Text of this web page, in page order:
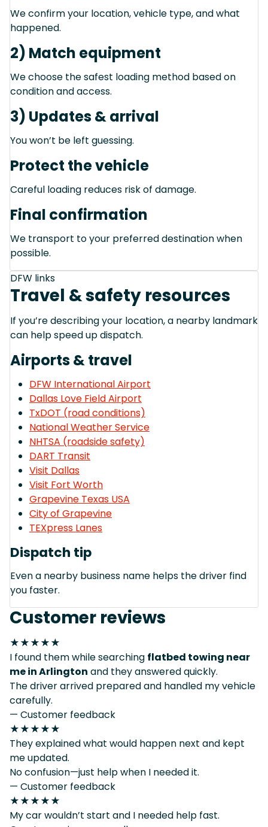
We confirm your location, vehicle type, and what
happened.
2) Match equipment
We choose the safest loading method based on
condition and access.
3) Updates & arrival
You won’t be left guessing.
Protect the vehicle
Careful loading reduces risk of damage.
Final confirmation
We transport to your preferred destination when
possible.
DFW links
Travel & safety resources
If you’re describing your location, a nearby landmark
can help speed up dispatch.
Airports & travel
DFW International Airport
Dallas Love Field Airport
TxDOT (road conditions)
National Weather Service
NHTSA (roadside safety)
DART Transit
Visit Dallas
Visit Fort Worth
Grapevine Texas USA
City of Grapevine
TEXpress Lanes
Dispatch tip
Even a nearby business name helps the driver find
you faster.
Customer reviews
★★★★★
I found them while searching flatbed towing near
me in Arlington and they answered quickly.
The driver arrived prepared and handled my vehicle
carefully.
— Customer feedback
★★★★★
They explained what would happen next and kept
me updated.
No confusion—just help when I needed it.
— Customer feedback
★★★★★
My car wouldn’t start and I needed help fast.